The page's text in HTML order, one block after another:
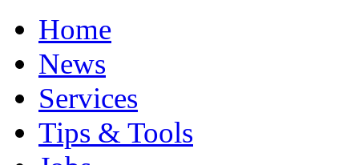
Home
News
Services
Tips & Tools